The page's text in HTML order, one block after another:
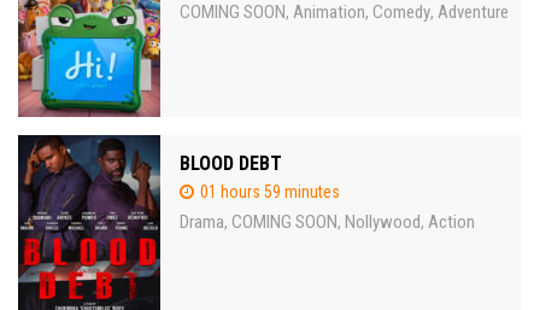
COMING SOON, Animation, Comedy, Adventure
BLOOD DEBT
01 hours 59 minutes
Drama, COMING SOON, Nollywood, Action